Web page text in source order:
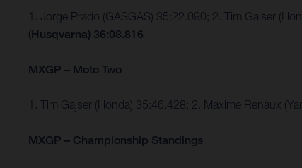
1. Jorge Prado (GASGAS) 35:22.090; 2. Tim Gajser
(Husqvarna) 36:08.816
MXGP – Moto Two
1. Tim Gajser (Honda) 35:46.428; 2. Maxime Renaux
MXGP – Championship Standings